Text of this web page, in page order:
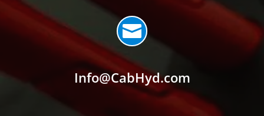

Info@CabHyd.com